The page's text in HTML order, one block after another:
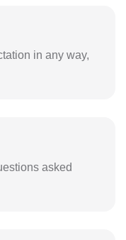
in any way,
asked